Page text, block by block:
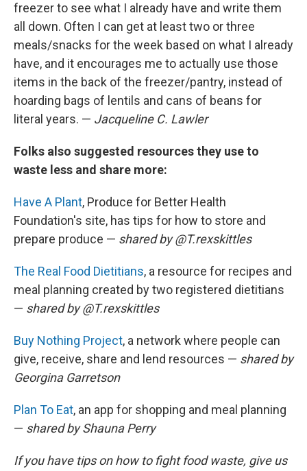
freezer to see what I already have and write them
all down. Often I can get at least two or three
meals/snacks for the week based on what I already
have, and it encourages me to actually use those
items in the back of the freezer/pantry, instead of
hoarding bags of lentils and cans of beans for
literal years. — Jacqueline C. Lawler
Folks also suggested resources they use to
waste less and share more:
Have A Plant, Produce for Better Health
Foundation's site, has tips for how to store and
prepare produce — shared by @T.rexskittles
The Real Food Dietitians, a resource for recipes and
meal planning created by two registered dietitians
— shared by @T.rexskittles
Buy Nothing Project, a network where people can
give, receive, share and lend resources — shared by
Georgina Garretson
Plan To Eat, an app for shopping and meal planning
— shared by Shauna Perry
If you have tips on how to fight food waste, give us